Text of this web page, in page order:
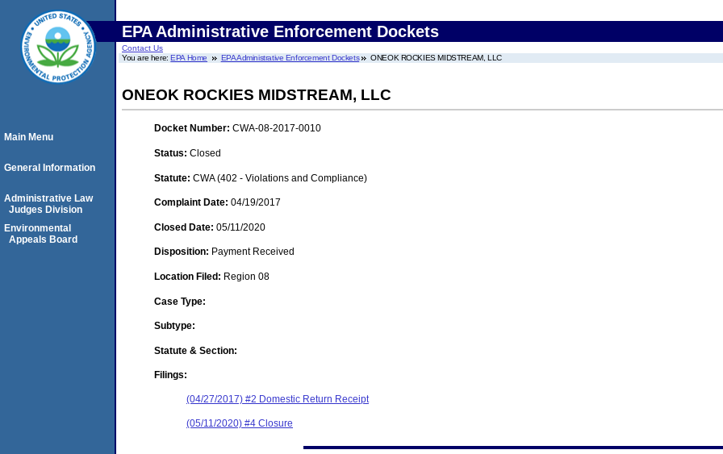
EPA Administrative Enforcement Dockets
Contact Us
You are here:EPA Home EPA Administrative Enforcement Dockets ONEOK ROCKIES MIDSTREAM, LLC
ONEOK ROCKIES MIDSTREAM, LLC
Docket Number: CWA-08-2017-0010
Status: Closed
Statute: CWA (402 - Violations and Compliance)
Complaint Date: 04/19/2017
Closed Date: 05/11/2020
Disposition: Payment Received
Location Filed: Region 08
Case Type:
Subtype:
Statute & Section:
Filings:
(04/27/2017) #2 Domestic Return Receipt
(05/11/2020) #4 Closure
Main Menu
General Information
Administrative Law
Judges Division
Environmental
Appeals Board